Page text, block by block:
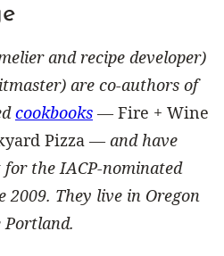
and recipe developer)
are co-authors of
cookbooks — Fire + Wine
Pizza — and have
the IACP-nominated
2009. They live in Oregon